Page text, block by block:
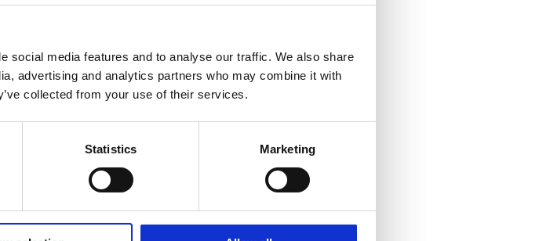
social media features and to analyse our traffic. We also share
advertising and analytics partners who may combine it with
collected from your use of their services.
Statistics Marketing